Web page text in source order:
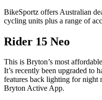
BikeSportz offers Australian
cycling units plus a range of
Rider 15 Neo
This is Bryton’s most
It’s recently been upgraded to
features back lighting for night
Bryton Active App.